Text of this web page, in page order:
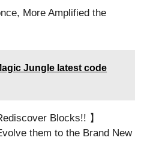
More Amplified the
Jungle latest code
Blocks!! 】
them to the Brand New